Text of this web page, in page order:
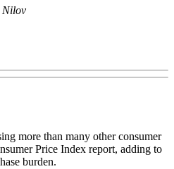
Nilov
more than many other consumer
Price Index report, adding to
burden.